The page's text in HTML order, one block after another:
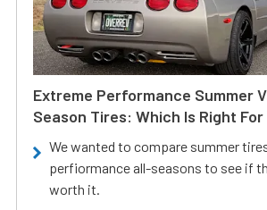
Extreme Performance Summer
Season Tires: Which Is Right For
We wanted to compare summer
perfiormance all-seasons to see if
worth it.